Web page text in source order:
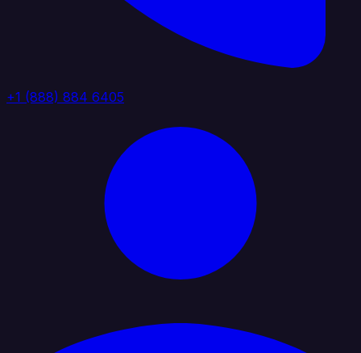
+1 (888) 884 6405